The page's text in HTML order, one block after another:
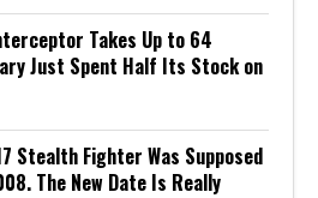
Takes Up to 64
Just Spent Half Its Stock on
Stealth Fighter Was Supposed
The New Date Is Really